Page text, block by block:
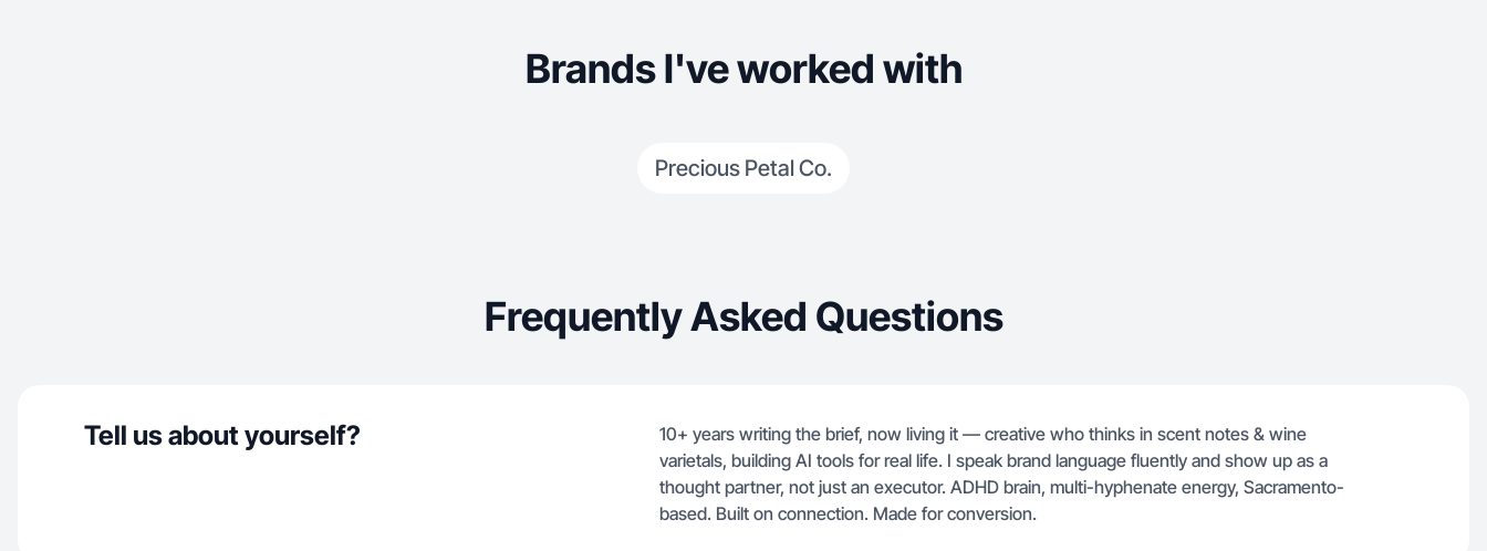
Brands I've worked with
Precious Petal Co.
Frequently Asked Questions
Tell us about yourself?
10+ years writing the brief, now living it — creative who thinks in scent notes & wine
varietals, building AI tools for real life. I speak brand language fluently and show up as a
thought partner, not just an executor. ADHD brain, multi-hyphenate energy, Sacramento-
based. Built on connection. Made for conversion.